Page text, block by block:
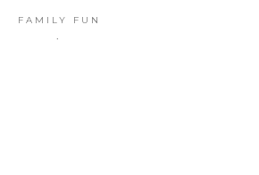
FAMILY FUN
·